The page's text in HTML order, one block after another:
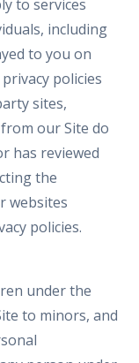
to services
including
to you on
policies
sites,
our Site do
has reviewed
the
websites
policies.
under the
to minors, and